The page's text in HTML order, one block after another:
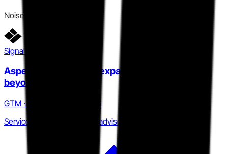
Noise
Signal detail
Aspect43 acquisition expands revenue model
beyond service hours
GTM · Q4 2024 to Q2 2026
Services firm to two-sided advisory platform